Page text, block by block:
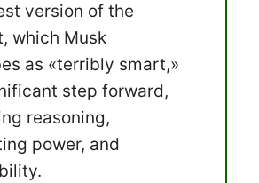
version of the
which Musk
as «terribly smart,»
step forward,
reasoning,
power, and